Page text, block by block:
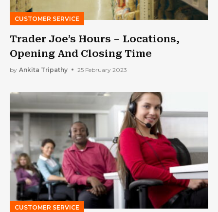
CUSTOMER SERVICE
Trader Joe’s Hours – Locations,
Opening And Closing Time
by Ankita Tripathy 25 February 2023
CUSTOMER SERVICE